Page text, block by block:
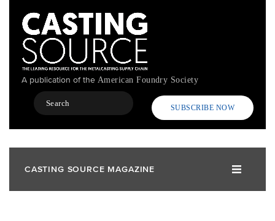
content
A publication of the American Foundry Society
Search
SUBSCRIBE NOW
CASTING SOURCE MAGAZINE